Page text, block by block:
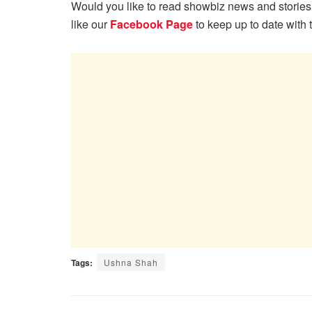
Would you like to read showbiz news and
like ourFacebook Pageto keep up to date with
Tags: Ushna Shah